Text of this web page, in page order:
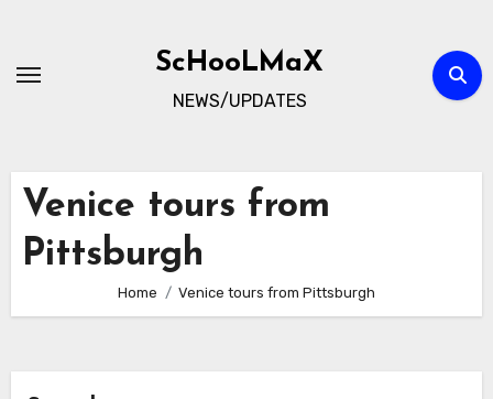
content
ScHooLMaX
NEWS/UPDATES
Venice tours from
Pittsburgh
Home Venice tours from Pittsburgh